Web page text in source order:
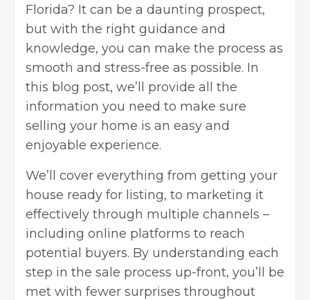
Florida? It can be a daunting prospect,
but with the right guidance and
knowledge, you can make the process as
smooth and stress-free as possible. In
this blog post, we’ll provide all the
information you need to make sure
selling your home is an easy and
enjoyable experience.
We’ll cover everything from getting your
house ready for listing, to marketing it
effectively through multiple channels –
including online platforms to reach
potential buyers. By understanding each
step in the sale process up-front, you’ll be
met with fewer surprises throughout